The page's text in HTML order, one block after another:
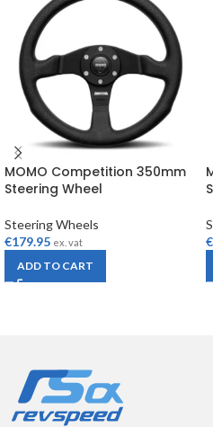
MOMO Competition 350mm
Steering Wheel
Steering Wheels
€179.95 ex. vat
ADD TO CART
€